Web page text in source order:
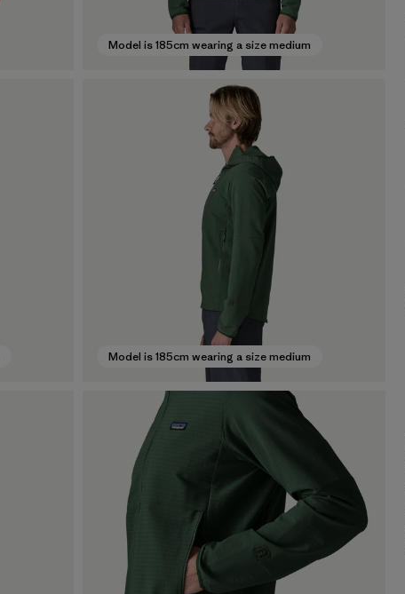
Model is 185cm wearing a size medium
Model is 185cm wearing a size medium